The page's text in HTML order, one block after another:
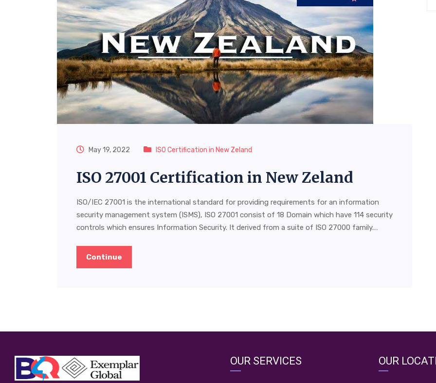
May 19, 2022 ISO Certification in New Zeland
ISO 27001 Certification in New Zeland
ISO/IEC 27001 is the international standard for providing requirements for an information
security management system (ISMS), ISO 27001 consist of 18 Domain which have 114 security
controls which ensures Information Security. It derived from a suite of ISO 27000 family.…
Continue
OUR SERVICES OUR